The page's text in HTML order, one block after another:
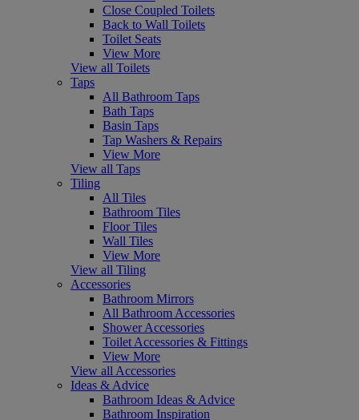
Close Coupled Toilets
Back to Wall Toilets
Toilet Seats
View More
View all Toilets
Taps
All Bathroom Taps
Bath Taps
Basin Taps
Tap Washers & Repairs
View More
View all Taps
Tiling
All Tiles
Bathroom Tiles
Floor Tiles
Wall Tiles
View More
View all Tiling
Accessories
Bathroom Mirrors
All Bathroom Accessories
Shower Accessories
Toilet Accessories & Fittings
View More
View all Accessories
Ideas & Advice
Bathroom Ideas & Advice
Bathroom Inspiration